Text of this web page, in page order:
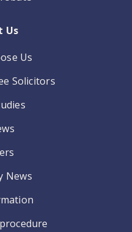
Us
Us
Solicitors
News